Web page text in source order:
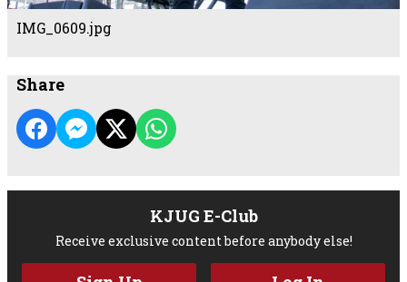
IMG_0609.jpg
Share
KJUG E-Club
Receive exclusive content before anybody else!